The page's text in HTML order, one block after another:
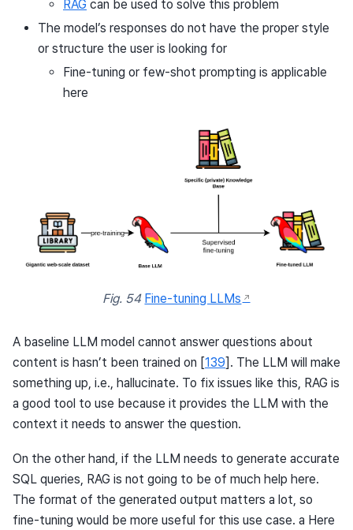
RAG can be used to solve this problem
The model’s responses do not have the proper style
or structure the user is looking for
Fine-tuning or few-shot prompting is applicable
here
Fig. 54 Fine-tuning LLMs
A baseline LLM model cannot answer questions about
content is hasn’t been trained on [139] . The LLM will make
something up, i.e., hallucinate. To fix issues like this, RAG is
a good tool to use because it provides the LLM with the
context it needs to answer the question.
On the other hand, if the LLM needs to generate accurate
SQL queries, RAG is not going to be of much help here.
The format of the generated output matters a lot, so
fine-tuning would be more useful for this use case. a Here